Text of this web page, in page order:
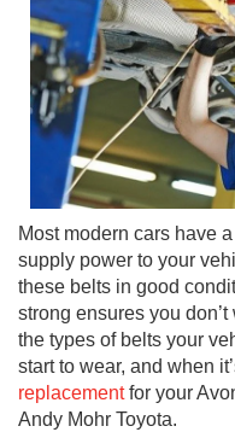
Most modern cars have
supply power to your
these belts in good
strong ensures you
the types of belts your
start to wear, and when
replacementfor your
Andy Mohr Toyota.